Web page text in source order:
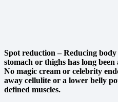
Spot reduction – Reducing
stomach or thighs has long
No magic cream or celebrity
away cellulite or a lower belly
defined muscles.